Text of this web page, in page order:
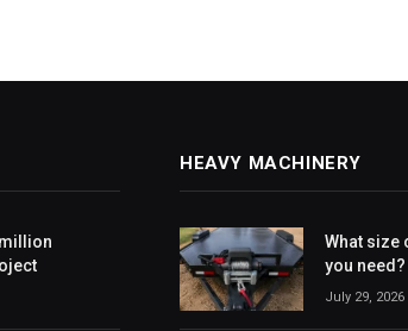
HEAVY MACHINERY
What size
you need?
July 29, 2026